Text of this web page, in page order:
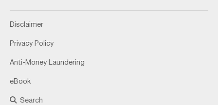
Disclaimer
Privacy Policy
Anti-Money Laundering
eBook
Search